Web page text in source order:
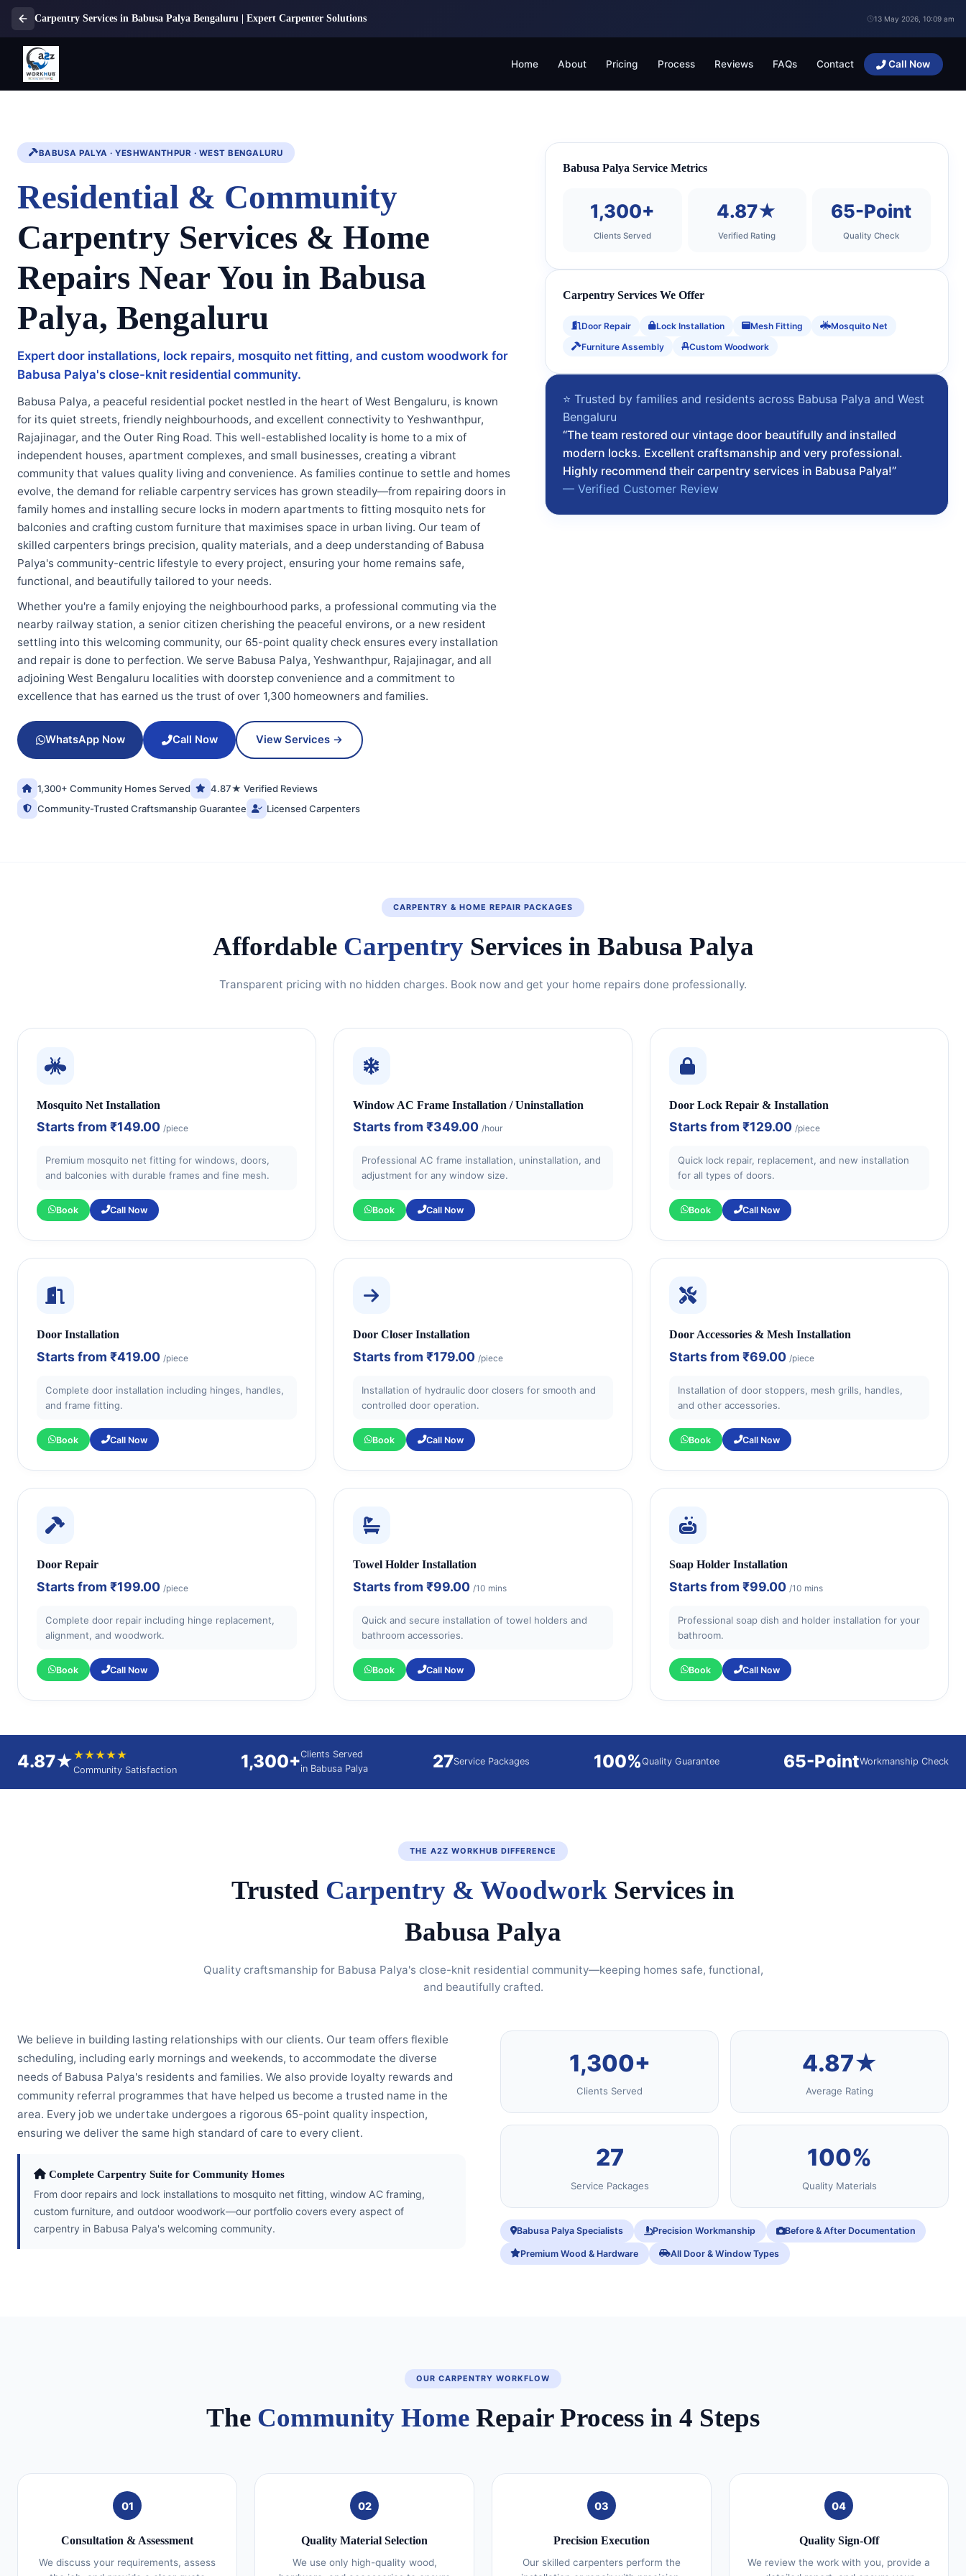
Carpentry Services in Babusa Palya Bengaluru | Expert Carpenter Solutions 13 May 2026, 10:09 am
Home About Pricing Process Reviews FAQs Contact Call Now
BABUSA PALYA · YESHWANTHPUR · WEST BENGALURU
Residential & Community
Carpentry Services & Home
Repairs Near You in Babusa
Palya, Bengaluru
Expert door installations, lock repairs, mosquito net fitting, and custom woodwork for
Babusa Palya's close-knit residential community.
Babusa Palya, a peaceful residential pocket nestled in the heart of West Bengaluru, is known
for its quiet streets, friendly neighbourhoods, and excellent connectivity to Yeshwanthpur,
Rajajinagar, and the Outer Ring Road. This well-established locality is home to a mix of
independent houses, apartment complexes, and small businesses, creating a vibrant
community that values quality living and convenience. As families continue to settle and homes
evolve, the demand for reliable carpentry services has grown steadily—from repairing doors in
family homes and installing secure locks in modern apartments to fitting mosquito nets for
balconies and crafting custom furniture that maximises space in urban living. Our team of
skilled carpenters brings precision, quality materials, and a deep understanding of Babusa
Palya's community-centric lifestyle to every project, ensuring your home remains safe,
functional, and beautifully tailored to your needs.
Whether you're a family enjoying the neighbourhood parks, a professional commuting via the
nearby railway station, a senior citizen cherishing the peaceful environs, or a new resident
settling into this welcoming community, our 65-point quality check ensures every installation
and repair is done to perfection. We serve Babusa Palya, Yeshwanthpur, Rajajinagar, and all
adjoining West Bengaluru localities with doorstep convenience and a commitment to
excellence that has earned us the trust of over 1,300 homeowners and families.
WhatsApp Now Call Now View Services →
1,300+ Community Homes Served
4.87★ Verified Reviews
Community-Trusted Craftsmanship Guarantee
Licensed Carpenters
Babusa Palya Service Metrics
1,300+
Clients Served
4.87★
Verified Rating
65-Point
Quality Check
Carpentry Services We Offer
Door Repair Lock Installation Mesh Fitting
Mosquito Net
Furniture Assembly
Custom Woodwork
⭐ Trusted by families and residents across Babusa Palya and West
Bengaluru
“The team restored our vintage door beautifully and installed
modern locks. Excellent craftsmanship and very professional.
Highly recommend their carpentry services in Babusa Palya!”
— Verified Customer Review
CARPENTRY & HOME REPAIR PACKAGES
Affordable CarpentryServices in Babusa Palya
Transparent pricing with no hidden charges. Book now and get your home repairs done professionally.
Mosquito Net Installation
Starts from ₹149.00 /piece
Premium mosquito net fitting for windows, doors,
and balconies with durable frames and fine mesh.
Book Call Now
Window AC Frame Installation / Uninstallation
Starts from ₹349.00 /hour
Professional AC frame installation, uninstallation, and
adjustment for any window size.
Book Call Now
Door Lock Repair & Installation
Starts from ₹129.00 /piece
Quick lock repair, replacement, and new installation
for all types of doors.
Book Call Now
Door Installation
Starts from ₹419.00 /piece
Complete door installation including hinges, handles,
and frame fitting.
Book Call Now
Door Closer Installation
Starts from ₹179.00 /piece
Installation of hydraulic door closers for smooth and
controlled door operation.
Book Call Now
Door Accessories & Mesh Installation
Starts from ₹69.00 /piece
Installation of door stoppers, mesh grills, handles,
and other accessories.
Book Call Now
Door Repair
Starts from ₹199.00 /piece
Complete door repair including hinge replacement,
alignment, and woodwork.
Book Call Now
Towel Holder Installation
Starts from ₹99.00 /10 mins
Quick and secure installation of towel holders and
bathroom accessories.
Book Call Now
Soap Holder Installation
Starts from ₹99.00 /10 mins
Professional soap dish and holder installation for your
bathroom.
Book Call Now
4.87★★★★★★
Community Satisfaction 1,300+Clients Served
in Babusa Palya
27Service Packages 100%Quality Guarantee 65-PointWorkmanship Check
THE A2Z WORKHUB DIFFERENCE
Trusted Carpentry & Woodwork Services in
Babusa Palya
Quality craftsmanship for Babusa Palya's close-knit residential community—keeping homes safe, functional,
and beautifully crafted.
We believe in building lasting relationships with our clients. Our team offers flexible
scheduling, including early mornings and weekends, to accommodate the diverse
needs of Babusa Palya's residents and families. We also provide loyalty rewards and
community referral programmes that have helped us become a trusted name in the
area. Every job we undertake undergoes a rigorous 65-point quality inspection,
ensuring we deliver the same high standard of care to every client.
Complete Carpentry Suite for Community Homes
From door repairs and lock installations to mosquito net fitting, window AC framing,
custom furniture, and outdoor woodwork—our portfolio covers every aspect of
carpentry in Babusa Palya's welcoming community.
1,300+
Clients Served
4.87★
Average Rating
27
Service Packages
100%
Quality Materials
Babusa Palya Specialists Precision Workmanship Before & After Documentation
Premium Wood & Hardware All Door & Window Types
OUR CARPENTRY WORKFLOW
The Community Home Repair Process in 4 Steps
01
Consultation & Assessment
We discuss your requirements, assess
02
Quality Material Selection
We use only high-quality wood,
03
Precision Execution
Our skilled carpenters perform the
04
Quality Sign-Off
We review the work with you, provide a